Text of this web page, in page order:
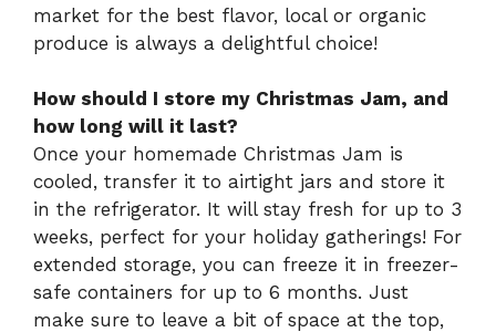
market for the best flavor, local or organic
produce is always a delightful choice!
How should I store my Christmas Jam, and
how long will it last?
Once your homemade Christmas Jam is
cooled, transfer it to airtight jars and store it
in the refrigerator. It will stay fresh for up to 3
weeks, perfect for your holiday gatherings! For
extended storage, you can freeze it in freezer-
safe containers for up to 6 months. Just
make sure to leave a bit of space at the top,